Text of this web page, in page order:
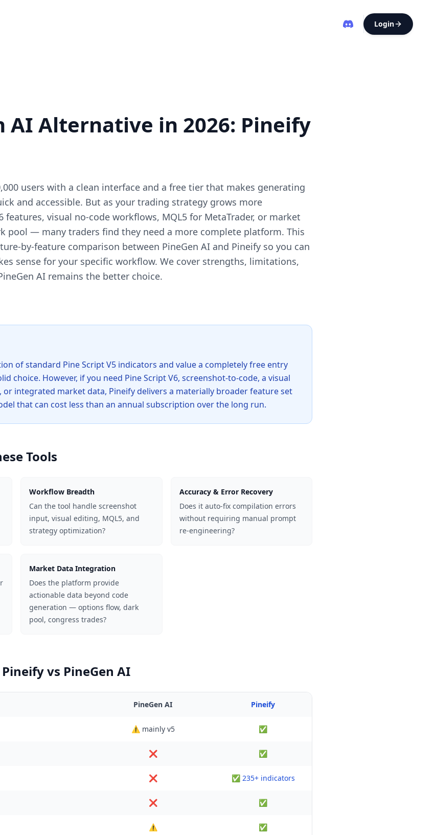
Login
AI Alternative in 2026: Pineify
users with a clean interface and a free tier that makes generating
and accessible. But as your trading strategy grows more
visual no-code workflows, MQL5 for MetaTrader, or market
pool — many traders find they need a more complete platform. This
by-feature comparison between PineGen AI and Pineify so you can
sense for your specific workflow. We cover strengths, limitations,
AI remains the better choice.
of standard Pine Script V5 indicators and value a completely free entry
choice. However, if you need Pine Script V6, screenshot-to-code, a visual
or integrated market data, Pineify delivers a materially broader feature set
that can cost less than an annual subscription over the long run.
Tools
Workflow Breadth
Can the tool handle screenshot
input, visual editing, MQL5, and
strategy optimization?
Accuracy & Error Recovery
Does it auto-fix compilation errors
without requiring manual prompt
re-engineering?
Market Data Integration
Does the platform provide
actionable data beyond code
generation — options flow, dark
pool, congress trades?
vs PineGen AI
PineGen AI Pineify
⚠️ mainly v5 ✅
❌ ✅
❌ ✅ 235+ indicators
❌ ✅
⚠️ ✅